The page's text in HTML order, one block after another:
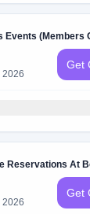
Events (Members
2026
Get
Reservations At
2026
Get